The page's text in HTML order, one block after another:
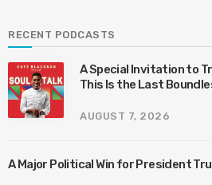
RECENT PODCASTS
A Special Invitation to
This Is the Last
AUGUST 7, 2026
A Major Political Win for President